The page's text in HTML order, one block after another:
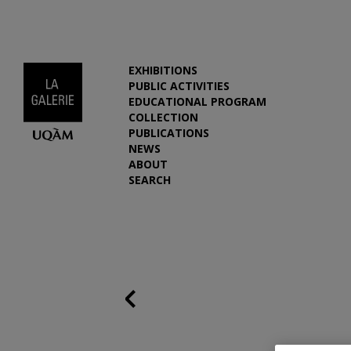
EXHIBITIONS
PUBLIC ACTIVITIES
EDUCATIONAL PROGRAM
COLLECTION
PUBLICATIONS
NEWS
ABOUT
SEARCH